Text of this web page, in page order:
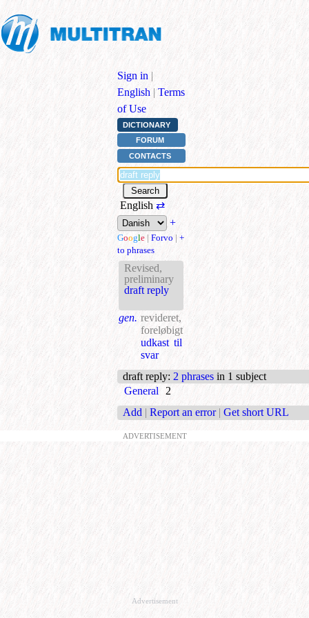
Sign in |
English | Terms
of Use
DICTIONARY
FORUM
CONTACTS
English ⇄
+
Google | Forvo | +
to phrases
Revised,
preliminary
draft reply
gen. revideret,
foreløbigt
udkast til
svar
draft reply: 2 phrases in 1 subject
General
2
Add | Report an error | Get short URL
ADVERTISEMENT
Advertisement